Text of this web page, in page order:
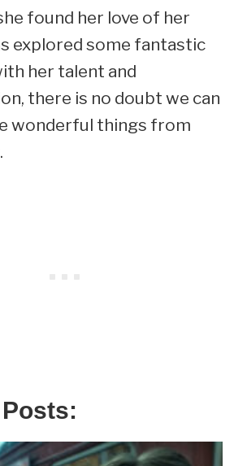
found her love of her
explored some fantastic
her talent and
there is no doubt we can
wonderful things from